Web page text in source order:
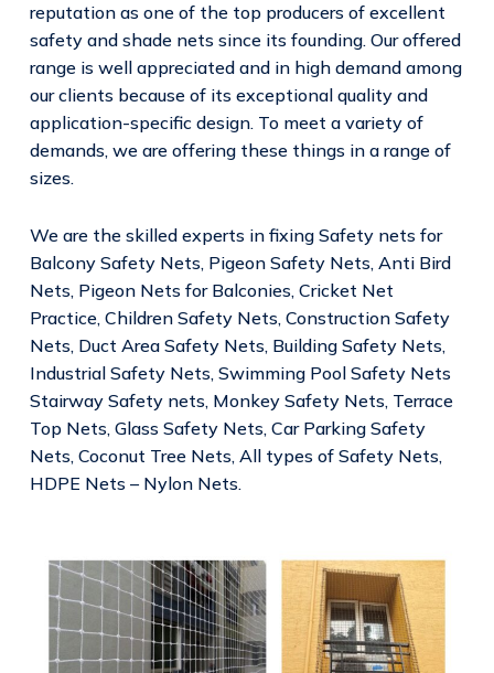
reputation as one of the top producers of excellent
safety and shade nets since its founding. Our offered
range is well appreciated and in high demand among
our clients because of its exceptional quality and
application-specific design. To meet a variety of
demands, we are offering these things in a range of
sizes.
We are the skilled experts in fixing Safety nets for
Balcony Safety Nets, Pigeon Safety Nets, Anti Bird
Nets, Pigeon Nets for Balconies, Cricket Net
Practice, Children Safety Nets, Construction Safety
Nets, Duct Area Safety Nets, Building Safety Nets,
Industrial Safety Nets, Swimming Pool Safety Nets
Stairway Safety nets, Monkey Safety Nets, Terrace
Top Nets, Glass Safety Nets, Car Parking Safety
Nets, Coconut Tree Nets, All types of Safety Nets,
HDPE Nets – Nylon Nets.